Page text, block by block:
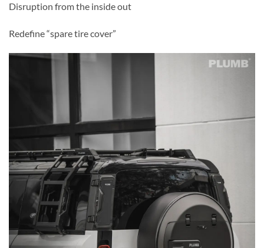
Disruption from the inside out
Redefine “spare tire cover”